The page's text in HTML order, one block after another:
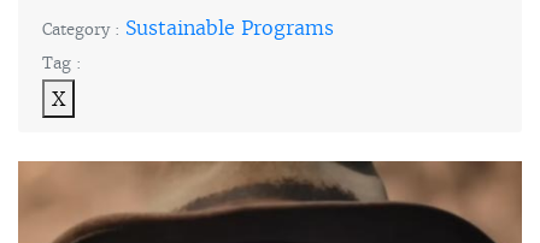
Category : Sustainable Programs
Tag :
X